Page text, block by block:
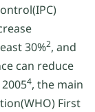
30%2, and
can reduce
4, the main
First